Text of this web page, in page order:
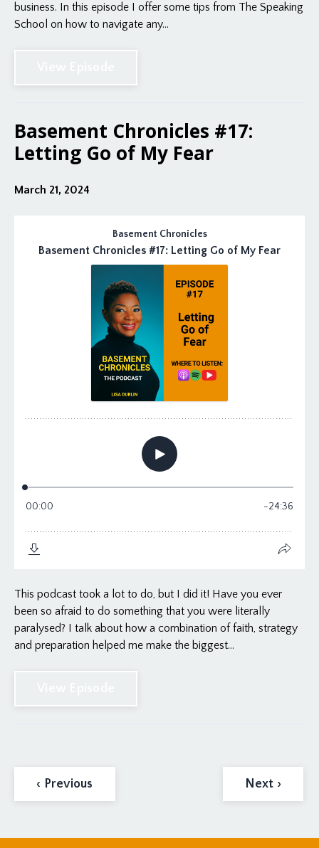
business. In this episode I offer some tips from The Speaking
School on how to navigate any...
Basement Chronicles #17:
Letting Go of My Fear
March 21, 2024
This podcast took a lot to do, but I did it! Have you ever
been so afraid to do something that you were literally
paralysed? I talk about how a combination of faith, strategy
and preparation helped me make the biggest...
‹ Previous Next ›